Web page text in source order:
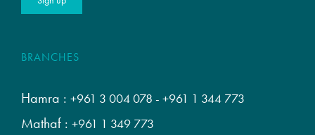
BRANCHES
Hamra : +961 3 004 078 - +961 1 344 773
Mathaf : +961 1 349 773